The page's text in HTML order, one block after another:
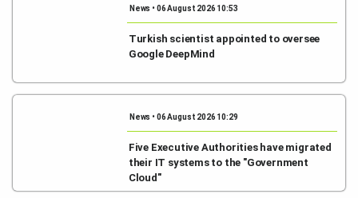
News • 06 August 2026 10:53
Turkish scientist appointed to oversee
Google DeepMind
News • 06 August 2026 10:29
Five Executive Authorities have migrated
their IT systems to the "Government
Cloud"